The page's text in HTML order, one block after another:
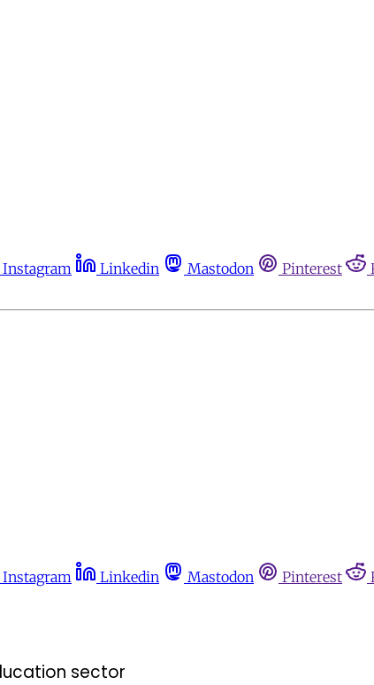
Instagram Linkedin Mastodon Pinterest
Instagram Linkedin Mastodon Pinterest
sector